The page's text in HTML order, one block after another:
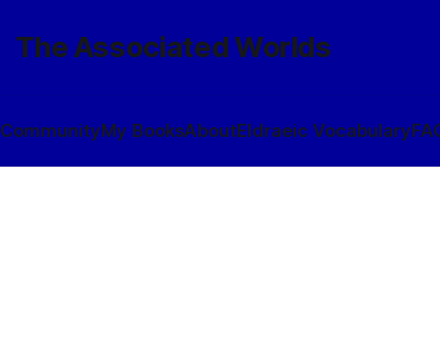
The Associated Worlds
CommunityMy BooksAboutEldraeic Vocabulary